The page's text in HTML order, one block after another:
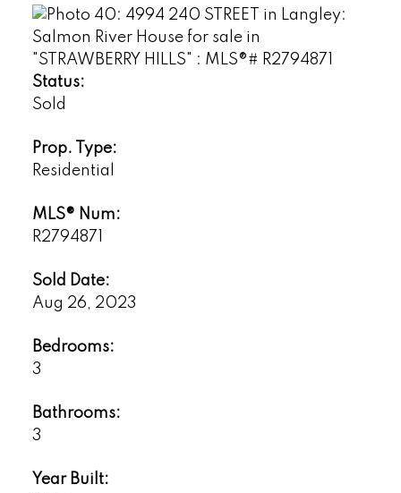
Status:
Sold
Prop. Type:
Residential
MLS® Num:
R2794871
Sold Date:
Aug 26, 2023
Bedrooms:
3
Bathrooms:
3
Year Built: